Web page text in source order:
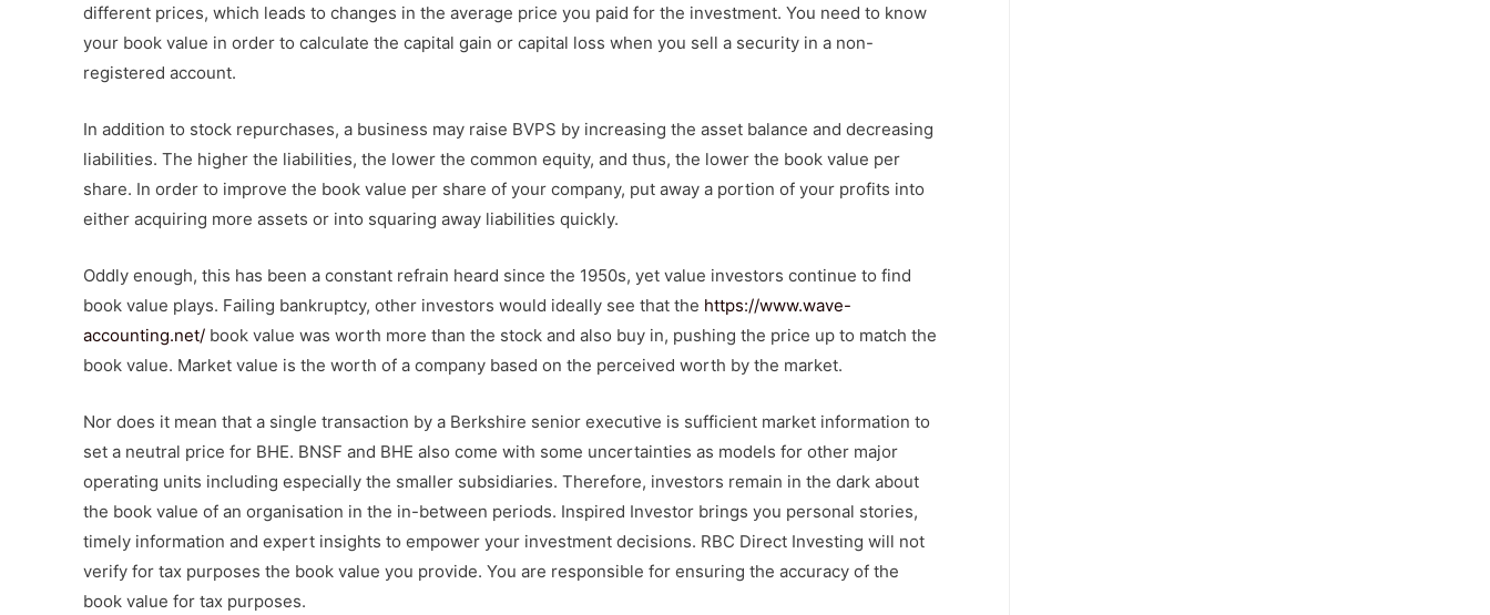
different prices, which leads to changes in the average price you paid for the investment. You need to know
your book value in order to calculate the capital gain or capital loss when you sell a security in a non-
registered account.
In addition to stock repurchases, a business may raise BVPS by increasing the asset balance and decreasing
liabilities. The higher the liabilities, the lower the common equity, and thus, the lower the book value per
share. In order to improve the book value per share of your company, put away a portion of your profits into
either acquiring more assets or into squaring away liabilities quickly.
Oddly enough, this has been a constant refrain heard since the 1950s, yet value investors continue to find
book value plays. Failing bankruptcy, other investors would ideally see that the https://www.wave-
accounting.net/ book value was worth more than the stock and also buy in, pushing the price up to match the
book value. Market value is the worth of a company based on the perceived worth by the market.
Nor does it mean that a single transaction by a Berkshire senior executive is sufficient market information to
set a neutral price for BHE. BNSF and BHE also come with some uncertainties as models for other major
operating units including especially the smaller subsidiaries. Therefore, investors remain in the dark about
the book value of an organisation in the in-between periods. Inspired Investor brings you personal stories,
timely information and expert insights to empower your investment decisions. RBC Direct Investing will not
verify for tax purposes the book value you provide. You are responsible for ensuring the accuracy of the
book value for tax purposes.